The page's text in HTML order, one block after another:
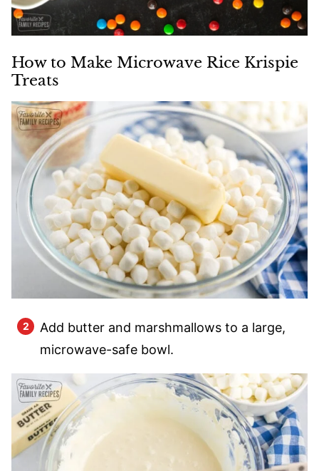
How to Make Microwave Rice Krispie
Treats
Add butter and marshmallows to a large,
microwave-safe bowl.